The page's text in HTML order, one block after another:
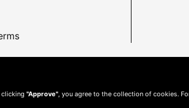
clicking "Approve" , you agree to the collection of cookies.